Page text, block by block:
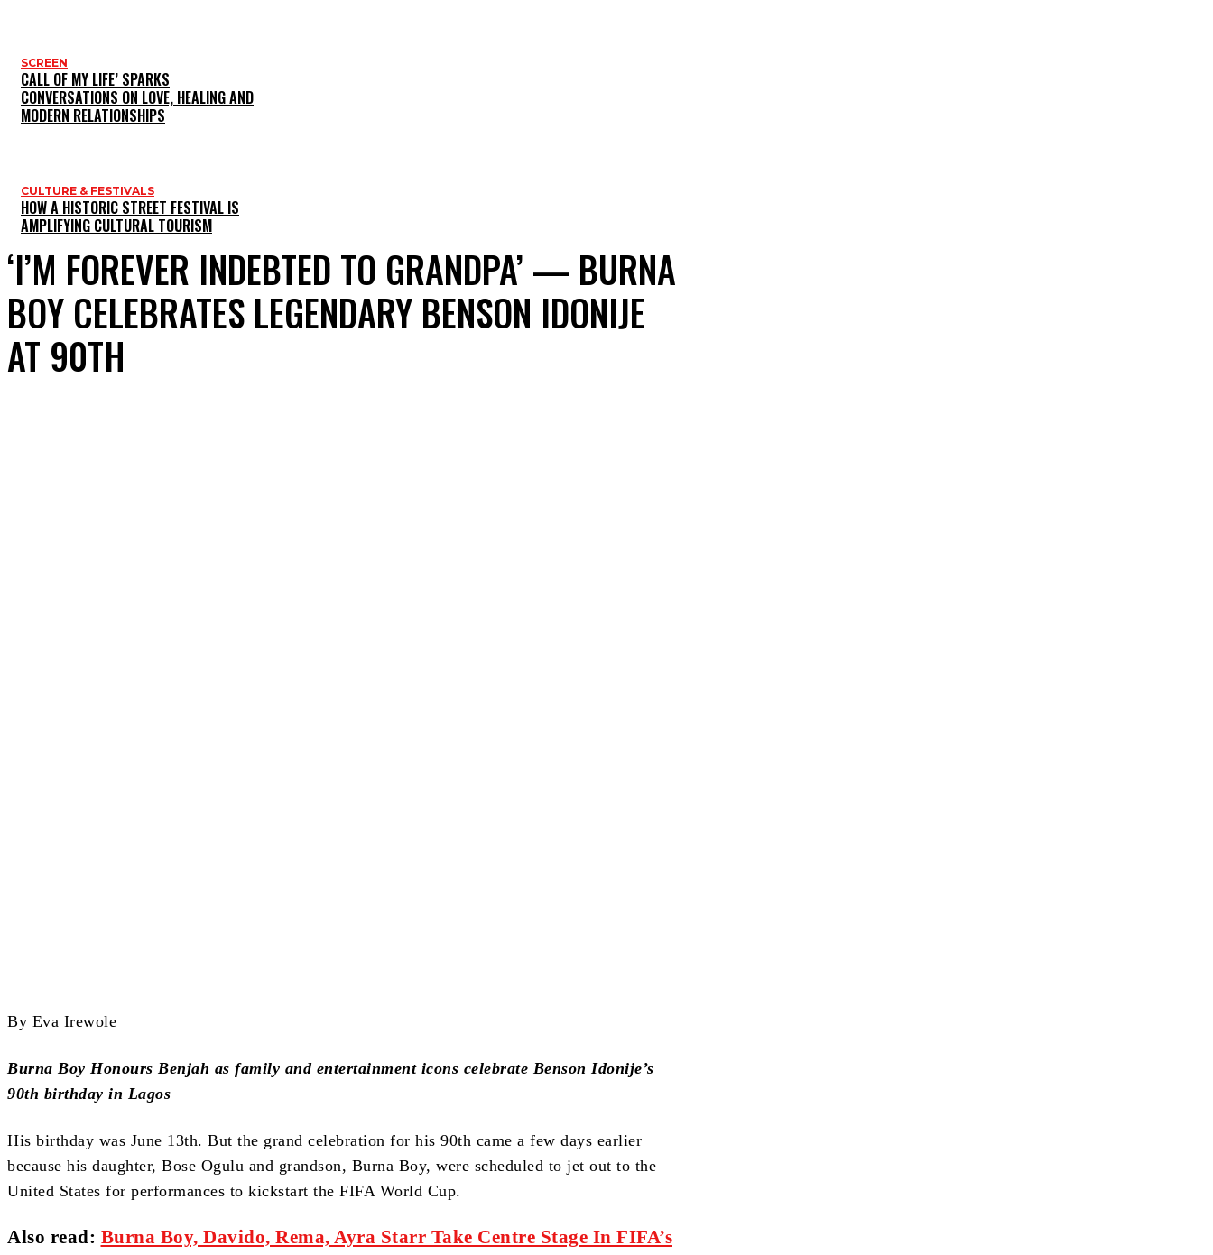
SCREEN
CALL OF MY LIFE’ SPARKS
CONVERSATIONS ON LOVE, HEALING AND
MODERN RELATIONSHIPS
CULTURE & FESTIVALS
HOW A HISTORIC STREET FESTIVAL IS
AMPLIFYING CULTURAL TOURISM
‘I’M FOREVER INDEBTED TO GRANDPA’ — BURNA
BOY CELEBRATES LEGENDARY BENSON IDONIJE
AT 90TH
By Eva Irewole
Burna Boy Honours Benjah as family and entertainment icons celebrate Benson Idonije’s
90th birthday in Lagos
His birthday was June 13th. But the grand celebration for his 90th came a few days earlier
because his daughter, Bose Ogulu and grandson, Burna Boy, were scheduled to jet out to the
United States for performances to kickstart the FIFA World Cup.
Also read: Burna Boy, Davido, Rema, Ayra Starr Take Centre Stage In FIFA’s